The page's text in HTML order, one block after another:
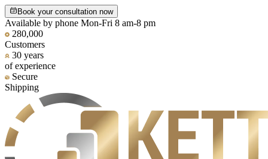
Book your consultation now
Available by phone Mon-Fri 8 am-8 pm
280,000
Customers
30 years
of experience
Secure
Shipping